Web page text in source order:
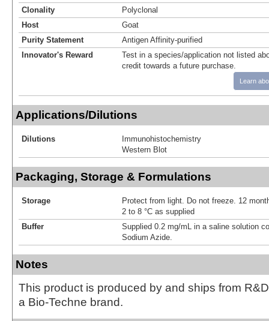
Clonality
Polyclonal
Host
Goat
Purity Statement
Antigen Affinity-purified
Innovator's Reward
Test in a species/application not listed
credit towards a future purchase.
Learn
Applications/Dilutions
Dilutions
Immunohistochemistry
Western Blot
Packaging, Storage & Formulations
Storage
Protect from light. Do not freeze. 12
2 to 8 °C as supplied
Buffer
Supplied 0.2 mg/mL in a saline solution
Sodium Azide.
Notes
This product is produced by and ships from
a Bio-Techne brand.